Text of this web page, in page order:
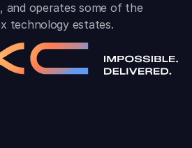
and operates some of the
technology estates.